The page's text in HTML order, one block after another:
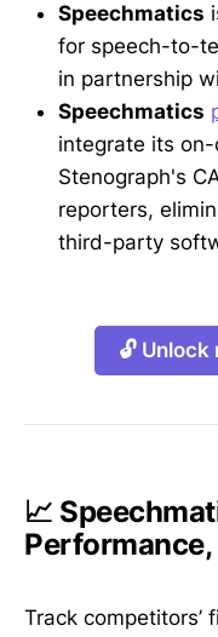
Speechmatics
for speech-to-
in partnership
Speechmatics
integrate its
Stenograph's
reporters,
third-party
🔓
📈
Track competitors’